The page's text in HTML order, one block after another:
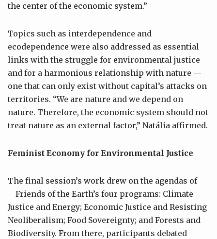
the center of the economic system.”
Topics such as interdependence and
ecodependence were also addressed as essential
links with the struggle for environmental justice
and for a harmonious relationship with nature —
one that can only exist without capital’s attacks on
territories. “We are nature and we depend on
nature. Therefore, the economic system should not
treat nature as an external factor,” Natália affirmed.
Feminist Economy for Environmental Justice
The final session’s work drew on the agendas of
Friends of the Earth’s four programs: Climate
Justice and Energy; Economic Justice and Resisting
Neoliberalism; Food Sovereignty; and Forests and
Biodiversity. From there, participants debated